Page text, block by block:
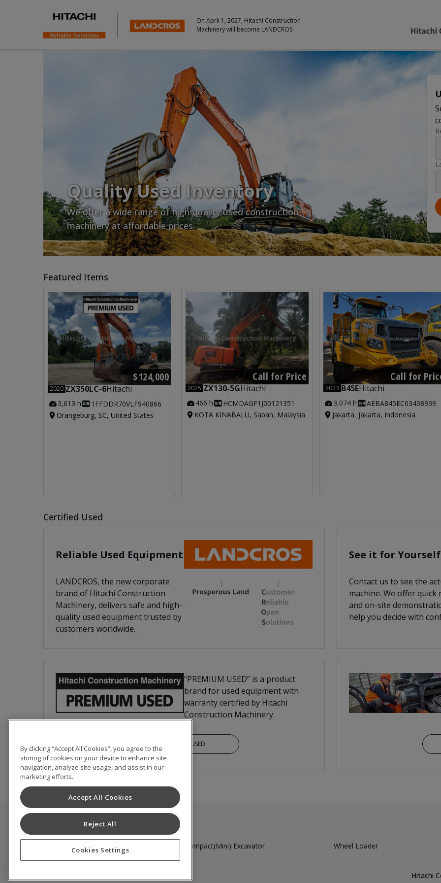
On April 1, 2027, Hitachi Construction
Machinery will become LANDCROS.
Quality Used Inventory
We offer a wide range of high-quality used construction
machinery at affordable prices.
Featured Items
$124,000
2020 ZX350LC-6Hitachi
3,613 h
1FFDDR70VLF940866
Orangeburg, SC, United States
Call for Price
2025 ZX130-5GHitachi
466 h
HCMDAGF1J00121351
KOTA KINABALU, Sabah, Malaysia
Call for
2023 B45EHitachi
3,074 h
AEBA845EC03408939
Jakarta, Jakarta, Indonesia
Certified Used
Reliable Used Equipment
LANDCROS, the new corporate
brand of Hitachi Construction
Machinery, delivers safe and high-
quality used equipment trusted by
customers worldwide.
See it for Yourself
Contact us to see the
machine. We oﬀer quick
and on-site
help you decide with
“PREMIUM USED” is a product
brand for used equipment with
warranty certified by Hitachi
Construction Machinery.
PREMIUM USED
Used Inventory
Medium to Large Excavator Compact(Mini) Excavator Wheel Loader
By clicking “Accept All Cookies”, you agree to the
storing of cookies on your device to enhance site
navigation, analyze site usage, and assist in our
marketing efforts.
Accept All Cookies
Reject All
Cookies Settings